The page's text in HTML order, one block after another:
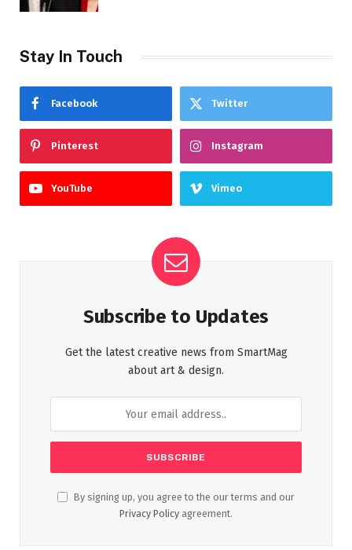
Stay In Touch
Facebook Twitter
Pinterest Instagram
YouTube Vimeo
Subscribe to Updates
Get the latest creative news from SmartMag
about art & design.
By signing up, you agree to the our terms and our
Privacy Policy agreement.